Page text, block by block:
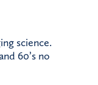
science.
60’s no